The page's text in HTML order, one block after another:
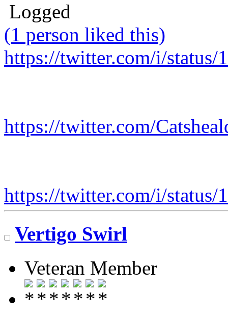
Logged
(1 person liked this)
https://twitter.com/i/status/
https://twitter.com/
https://twitter.com/i/status/
Vertigo Swirl
Veteran Member